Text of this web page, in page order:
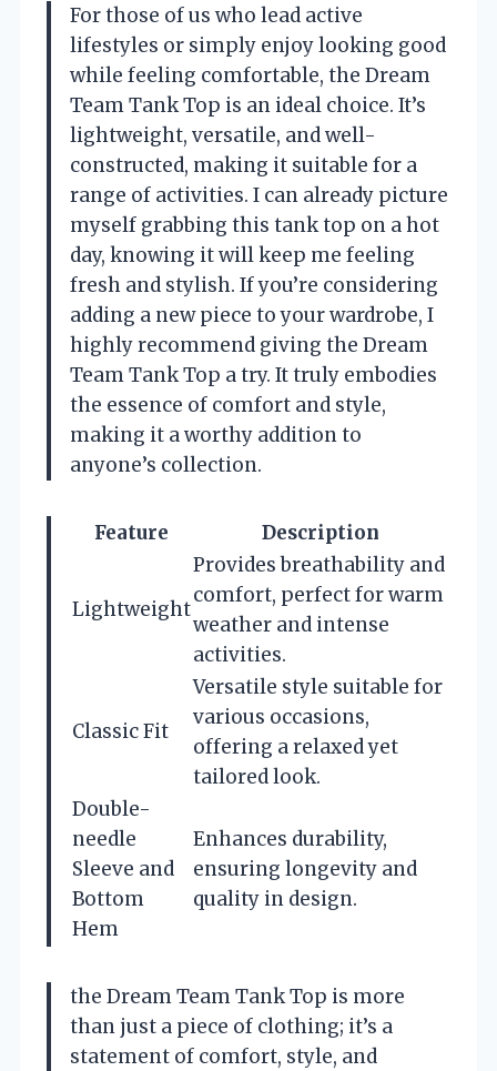
For those of us who lead active
lifestyles or simply enjoy looking good
while feeling comfortable, the Dream
Team Tank Top is an ideal choice. It’s
lightweight, versatile, and well-
constructed, making it suitable for a
range of activities. I can already picture
myself grabbing this tank top on a hot
day, knowing it will keep me feeling
fresh and stylish. If you’re considering
adding a new piece to your wardrobe, I
highly recommend giving the Dream
Team Tank Top a try. It truly embodies
the essence of comfort and style,
making it a worthy addition to
anyone’s collection.
Feature Description
Lightweight
Provides breathability and
comfort, perfect for warm
weather and intense
activities.
Classic Fit
Versatile style suitable for
various occasions,
offering a relaxed yet
tailored look.
Double-
needle
Sleeve and
Bottom
Hem
Enhances durability,
ensuring longevity and
quality in design.
the Dream Team Tank Top is more
than just a piece of clothing; it’s a
statement of comfort, style, and